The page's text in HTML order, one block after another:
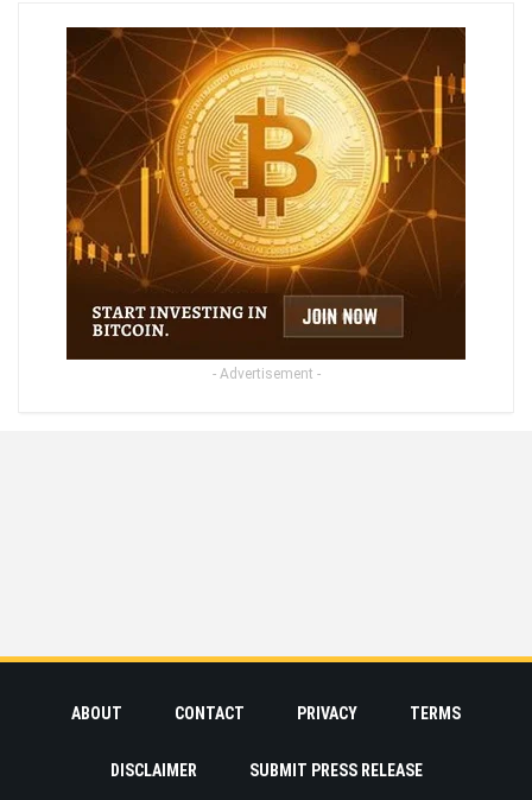
- Advertisement -
ABOUT CONTACT PRIVACY TERMS
DISCLAIMER SUBMIT PRESS RELEASE